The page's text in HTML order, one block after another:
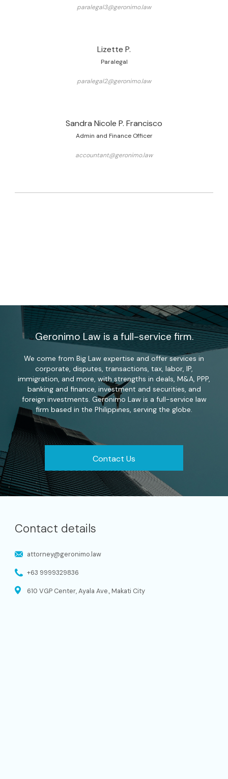
paralegal3@geronimo.law
Lizette P.
Paralegal
paralegal2@geronimo.law
Sandra Nicole P. Francisco
Admin and Finance Officer
accountant@geronimo.law
Geronimo Law is a full-service firm.
We come from Big Law expertise and offer services in
corporate, disputes, transactions, tax, labor, IP,
immigration, and more, with strengths in deals, M&A, PPP,
banking and finance, investment and securities, and
foreign investments. Geronimo Law is a full-service law
firm based in the Philippines, serving the globe.
Contact Us
Contact details
attorney@geronimo.law
+63 9999329836
610 VGP Center, Ayala Ave., Makati City